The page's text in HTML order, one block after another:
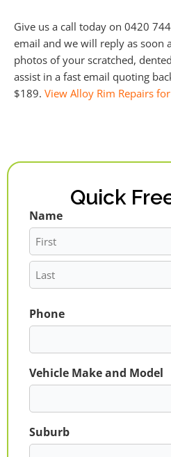
Give us a call today on 0420
email and we will reply as soon
photos of your scratched,
assist in a fast email quoting
$189. View Alloy Rim Repairs
Quick
Name
First
Last
Phone
Vehicle Make and Model
Suburb